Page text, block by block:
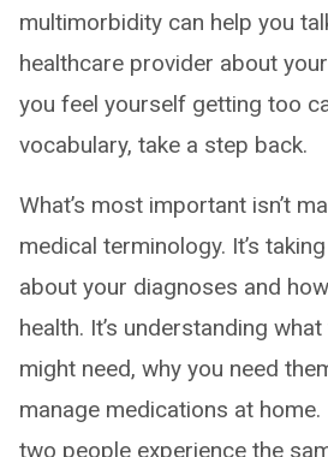
multimorbidity can help you
healthcare provider about
you feel yourself getting too
vocabulary, take a step back.
What’s most important isn’t
medical terminology. It’s
about your diagnoses and
health. It’s understanding
might need, why you need
manage medications at home.
two people experience the